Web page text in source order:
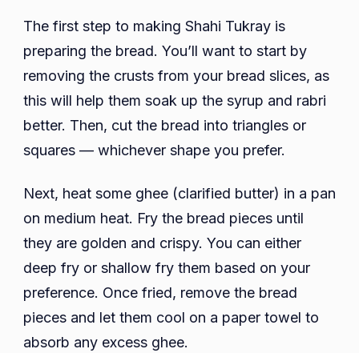
The first step to making Shahi Tukray is
preparing the bread. You’ll want to start by
removing the crusts from your bread slices, as
this will help them soak up the syrup and rabri
better. Then, cut the bread into triangles or
squares — whichever shape you prefer.
Next, heat some ghee (clarified butter) in a pan
on medium heat. Fry the bread pieces until
they are golden and crispy. You can either
deep fry or shallow fry them based on your
preference. Once fried, remove the bread
pieces and let them cool on a paper towel to
absorb any excess ghee.